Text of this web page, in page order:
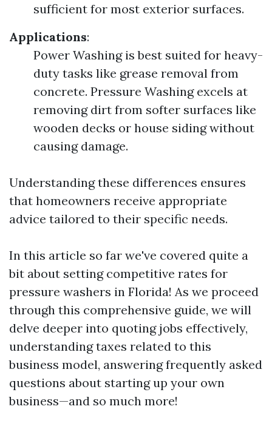
sufficient for most exterior surfaces.
Applications:
Power Washing is best suited for heavy-
duty tasks like grease removal from
concrete. Pressure Washing excels at
removing dirt from softer surfaces like
wooden decks or house siding without
causing damage.
Understanding these differences ensures
that homeowners receive appropriate
advice tailored to their specific needs.
In this article so far we've covered quite a
bit about setting competitive rates for
pressure washers in Florida! As we proceed
through this comprehensive guide, we will
delve deeper into quoting jobs effectively,
understanding taxes related to this
business model, answering frequently asked
questions about starting up your own
business—and so much more!